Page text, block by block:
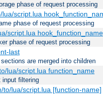
phase of request processing
script.lua
phase of request processing
script.lua hook_function_name
phase of request processing
last
are merged into children
lua/script.lua function_name
input filtering
lua/script.lua [function-name]